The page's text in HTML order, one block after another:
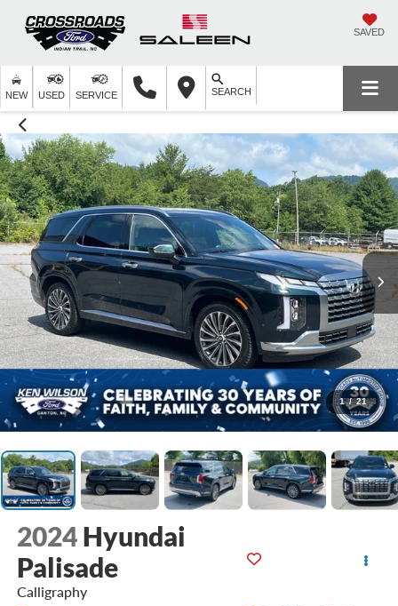
SAVED
NEW USED SERVICE SEARCH
1 / 21
2024 Hyundai
Palisade
Calligraphy